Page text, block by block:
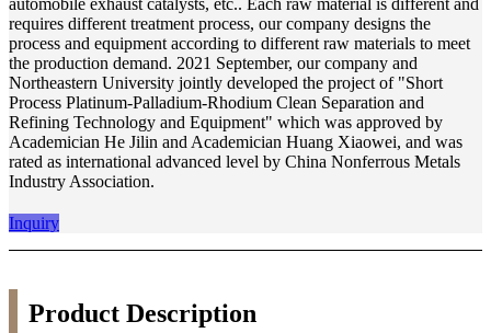
automobile exhaust catalysts, etc.. Each raw material is different and
requires different treatment process, our company designs the
process and equipment according to different raw materials to meet
the production demand. 2021 September, our company and
Northeastern University jointly developed the project of "Short
Process Platinum-Palladium-Rhodium Clean Separation and
Refining Technology and Equipment" which was approved by
Academician He Jilin and Academician Huang Xiaowei, and was
rated as international advanced level by China Nonferrous Metals
Industry Association.
Inquiry
Product Description